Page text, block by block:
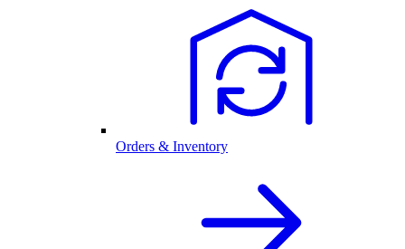
Orders & Inventory